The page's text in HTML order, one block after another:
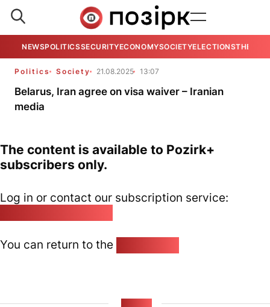
NEWSPOLITICSSECURITYECONOMYSOCIETYELECTIONSTHE
Politics Society 21.08.2025 13:07
Belarus, Iran agree on visa waiver – Iranian
media
The content is available to Pozirk+
subscribers only.
Log in or contact our subscription service:
You can return to the